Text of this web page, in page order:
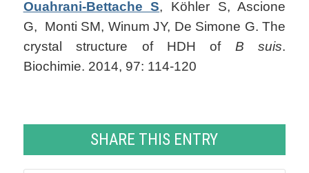
Ouahrani-Bettache S, Köhler S, Ascione
G, Monti SM, Winum JY, De Simone G. The
crystal structure of HDH of B suis.
Biochimie. 2014, 97: 114-120
SHARE THIS ENTRY